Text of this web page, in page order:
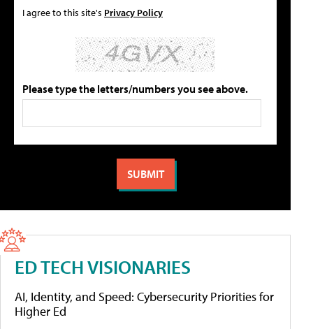
I agree to this site's Privacy Policy
Please type the letters/numbers you see above.
ED TECH VISIONARIES
AI, Identity, and Speed: Cybersecurity Priorities for
Higher Ed